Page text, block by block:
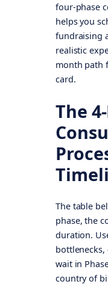
four-phase
helps you
fundraising
realistic
month path
card.
The
The table
phase, the
duration.
wait in
country of